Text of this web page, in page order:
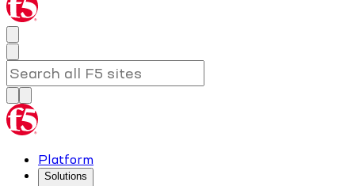
Platform
Solutions